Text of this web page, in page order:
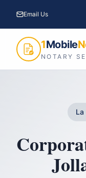
Email Us
1Mobile
NOTARY
La